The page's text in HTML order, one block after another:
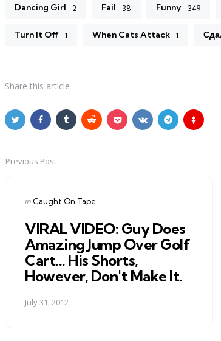
Dancing Girl 2 Fail 38 Funny 349
Turn It Off 1 When Cats Attack 1
Share this article
Post
navigation
Previous Post
Posted
in Caught On Tape
VIRAL VIDEO: Guy Does
Amazing Jump Over Golf
Cart... His Shorts,
However, Don't Make It.
July 31, 2012